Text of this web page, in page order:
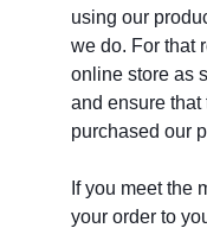
using our
we do. For that
online store as
and ensure that
purchased our
If you meet the
your order to